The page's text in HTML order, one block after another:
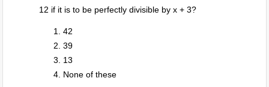
12 if it is to be perfectly divisible by x + 3?
42
39
13
None of these